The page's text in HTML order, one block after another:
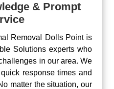
& Prompt
Removal Dolls Point is
Solutions experts who
in our area. We
response times and
matter the situation, our